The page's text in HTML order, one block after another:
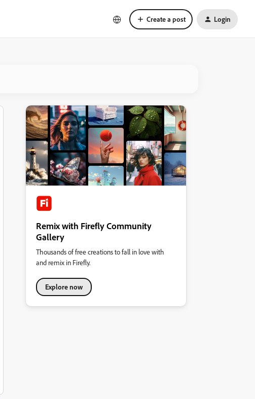
Create a post Login
Remix with Firefly Community
Gallery
Thousands of free creations to fall in love with
and remix in Firefly.
Explore now